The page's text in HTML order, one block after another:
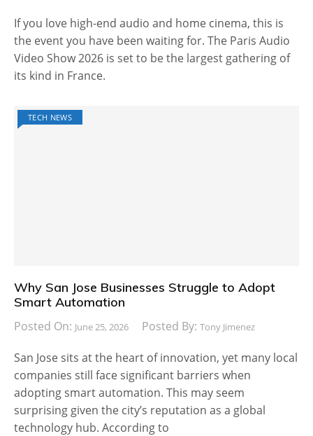
If you love high-end audio and home cinema, this is
the event you have been waiting for. The Paris Audio
Video Show 2026 is set to be the largest gathering of
its kind in France.
TECH NEWS
Why San Jose Businesses Struggle to Adopt
Smart Automation
Posted On: June 25, 2026 Posted By: Tony Jimenez
San Jose sits at the heart of innovation, yet many local
companies still face significant barriers when
adopting smart automation. This may seem
surprising given the city’s reputation as a global
technology hub. According to